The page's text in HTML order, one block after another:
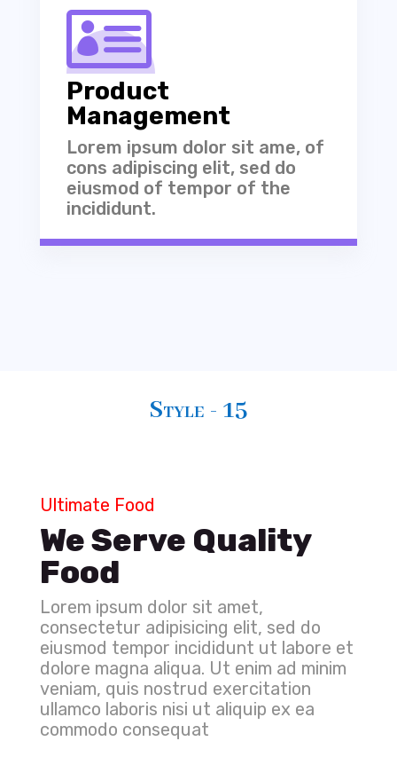

Product
Management
Lorem ipsum dolor sit ame, of
cons adipiscing elit, sed do
eiusmod of tempor of the
incididunt.
Style - 15
Ultimate Food
We Serve Quality
Food
Lorem ipsum dolor sit amet,
consectetur adipisicing elit, sed do
eiusmod tempor incididunt ut labore et
dolore magna aliqua. Ut enim ad minim
veniam, quis nostrud exercitation
ullamco laboris nisi ut aliquip ex ea
commodo consequat